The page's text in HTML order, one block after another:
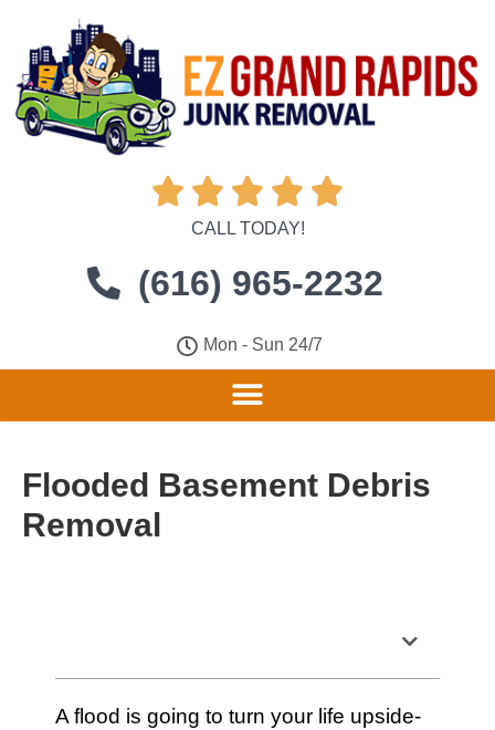
    
CALL TODAY!
(616) 965-2232
Mon - Sun 24/7
Flooded Basement Debris
Removal
A flood is going to turn your life upside-